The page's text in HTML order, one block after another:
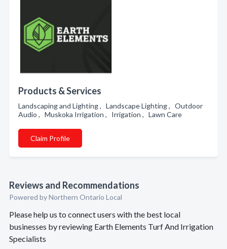
Products & Services
Landscaping and Lighting , Landscape Lighting , Outdoor
Audio , Muskoka Irrigation , Irrigation , Lawn Care
Claim Profile
Reviews and Recommendations
Powered by Northern Ontario Local
Please help us to connect users with the best local
businesses by reviewing Earth Elements Turf And Irrigation
Specialists